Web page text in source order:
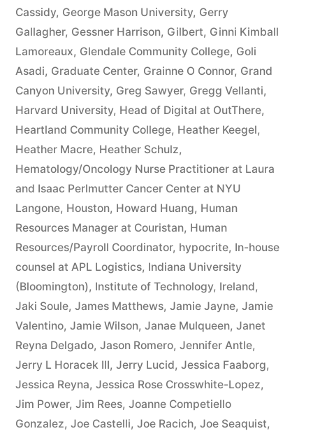
Cassidy, George Mason University, Gerry
Gallagher, Gessner Harrison, Gilbert, Ginni Kimball
Lamoreaux, Glendale Community College, Goli
Asadi, Graduate Center, Grainne O Connor, Grand
Canyon University, Greg Sawyer, Gregg Vellanti,
Harvard University, Head of Digital at OutThere,
Heartland Community College, Heather Keegel,
Heather Macre, Heather Schulz,
Hematology/Oncology Nurse Practitioner at Laura
and Isaac Perlmutter Cancer Center at NYU
Langone, Houston, Howard Huang, Human
Resources Manager at Couristan, Human
Resources/Payroll Coordinator, hypocrite, In-house
counsel at APL Logistics, Indiana University
(Bloomington), Institute of Technology, Ireland,
Jaki Soule, James Matthews, Jamie Jayne, Jamie
Valentino, Jamie Wilson, Janae Mulqueen, Janet
Reyna Delgado, Jason Romero, Jennifer Antle,
Jerry L Horacek III, Jerry Lucid, Jessica Faaborg,
Jessica Reyna, Jessica Rose Crosswhite-Lopez,
Jim Power, Jim Rees, Joanne Competiello
Gonzalez, Joe Castelli, Joe Racich, Joe Seaquist,